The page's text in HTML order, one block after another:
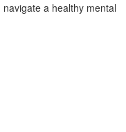
a healthy mental